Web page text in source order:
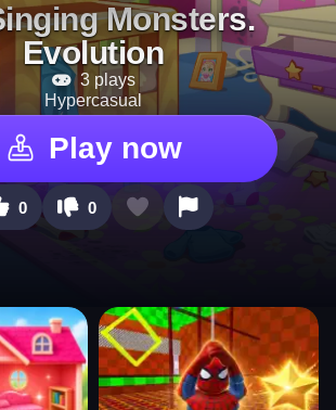
Monsters.
Evolution
3 plays
Hypercasual
Play now
0 0